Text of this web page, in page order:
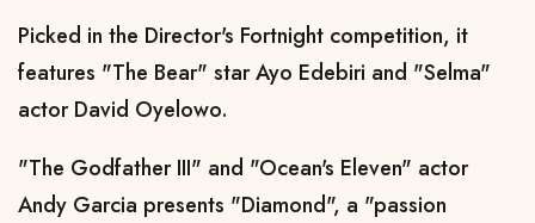
Picked in the Director's Fortnight competition, it
features "The Bear" star Ayo Edebiri and "Selma"
actor David Oyelowo.
"The Godfather III" and "Ocean's Eleven" actor
Andy Garcia presents "Diamond", a "passion